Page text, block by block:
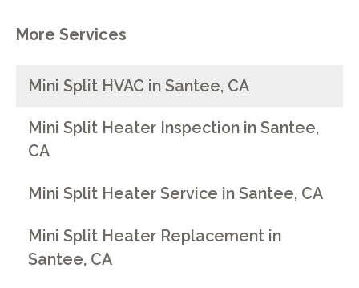
More Services
Mini Split HVAC in Santee, CA
Mini Split Heater Inspection in Santee,
CA
Mini Split Heater Service in Santee, CA
Mini Split Heater Replacement in
Santee, CA